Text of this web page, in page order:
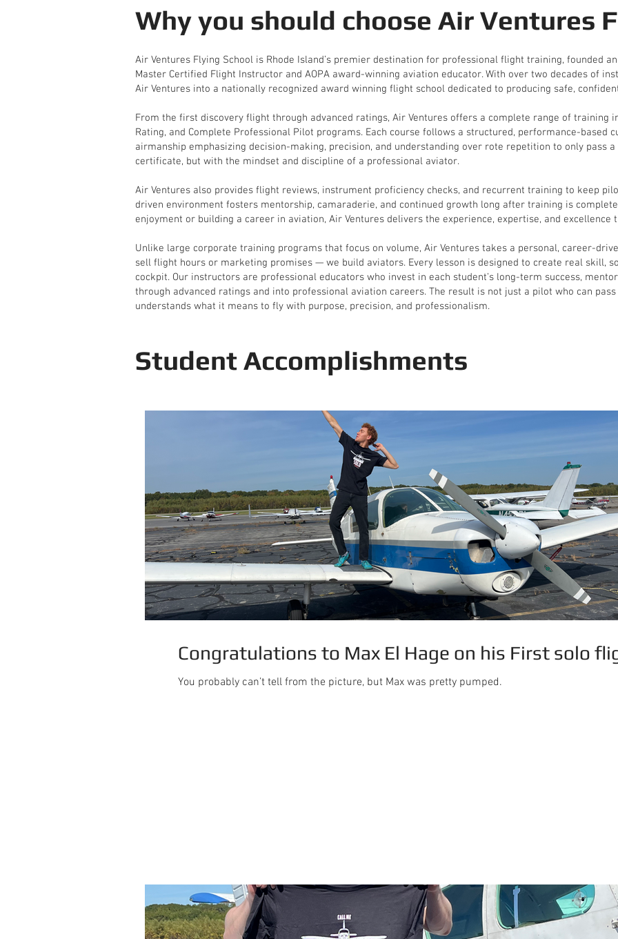
Why you should choose Air Ventures
Air Ventures Flying School is Rhode Island’s premier destination for professional flight training, founded
Master Certified Flight Instructor and AOPA award-winning aviation educator. With over two decades of
Air Ventures into a nationally recognized award winning flight school dedicated to producing safe,
From the first discovery flight through advanced ratings, Air Ventures offers a complete range of training
Rating, and Complete Professional Pilot programs. Each course follows a structured, performance-based
airmanship emphasizing decision-making, precision, and understanding over rote repetition to only pass
certificate, but with the mindset and discipline of a professional aviator.
Air Ventures also provides flight reviews, instrument proficiency checks, and recurrent training to keep
driven environment fosters mentorship, camaraderie, and continued growth long after training is
enjoyment or building a career in aviation, Air Ventures delivers the experience, expertise, and excellence
Unlike large corporate training programs that focus on volume, Air Ventures takes a personal, career-
sell flight hours or marketing promises — we build aviators. Every lesson is designed to create real skill,
cockpit. Our instructors are professional educators who invest in each student’s long-term success,
through advanced ratings and into professional aviation careers. The result is not just a pilot who can
understands what it means to fly with purpose, precision, and professionalism.
Student Accomplishments
Congratulations to Max El Hage on his First solo
You probably can’t tell from the picture, but Max was pretty pumped.